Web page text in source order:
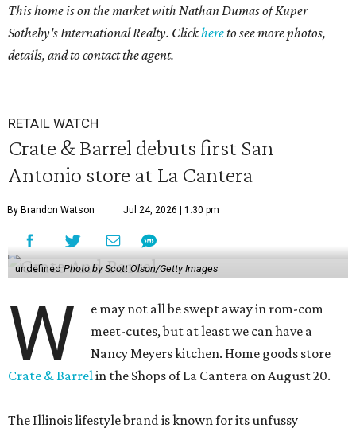
This home is on the market with Nathan Dumas of Kuper
Sotheby's International Realty. Clickhereto see more photos,
details, and to contact the agent.
RETAIL WATCH
Crate & Barrel debuts first San
Antonio store at La Cantera
By Brandon Watson Jul 24, 2026 | 1:30 pm
undefined Photo by Scott Olson/Getty Images
W
e may not all be swept away in rom-com
meet-cutes, but at least we can have a
Nancy Meyers kitchen. Home goods store
Crate & Barrelin the Shops of La Cantera on August 20.
The Illinois lifestyle brand is known for its unfussy